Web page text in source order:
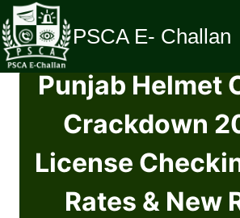
Skip
to
content
PSCA E- Challan
Punjab Helmet
Crackdown
License
Rates & New